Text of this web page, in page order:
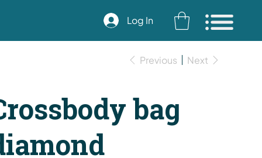
Log In
Previous Next
bag